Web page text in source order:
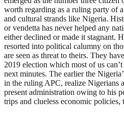
worth regarding as a ruling party of
and cultural strands like Nigeria.
or vendetta has never helped any
either declined or made it stagnant.
resorted into political calumny on
are seen as threat to theirs. They
2019 election which most of us
next minutes. The earlier the
in the ruling APC, realize Nigerians
present administration owing to his
trips and clueless economic policies,